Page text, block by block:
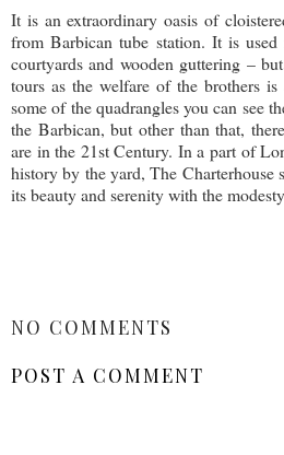
It is an extraordinary oasis of
from Barbican tube station. It is
courtyards and wooden guttering –
tours as the welfare of the brothers
some of the quadrangles you can see
the Barbican, but other than that,
are in the 21st Century. In a part of
history by the yard, The Charterhouse
its beauty and serenity with the
NO COMMENTS
POST A COMMENT